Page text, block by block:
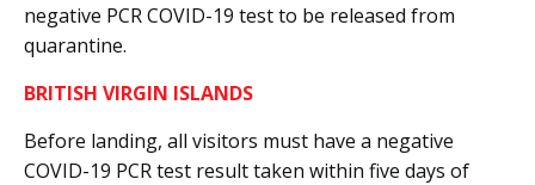
negative PCR COVID-19 test to be released from
quarantine.
BRITISH VIRGIN ISLANDS
Before landing, all visitors must have a negative
COVID-19 PCR test result taken within five days of